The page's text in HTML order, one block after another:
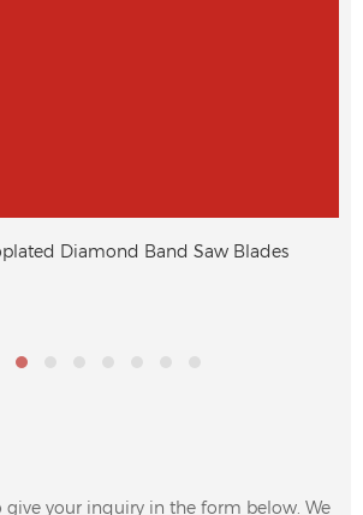
Diamond Band Saw Blades
give your inquiry in the form below. We